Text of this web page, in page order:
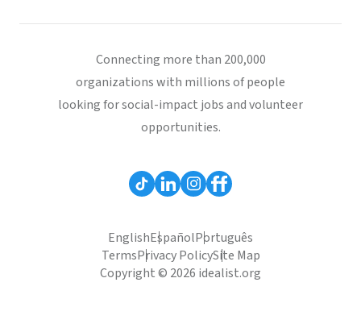
Connecting more than 200,000
organizations with millions of people
looking for social-impact jobs and volunteer
opportunities.
EnglishEspañolPortuguês
TermsPrivacy PolicySite Map
Copyright © 2026 idealist.org